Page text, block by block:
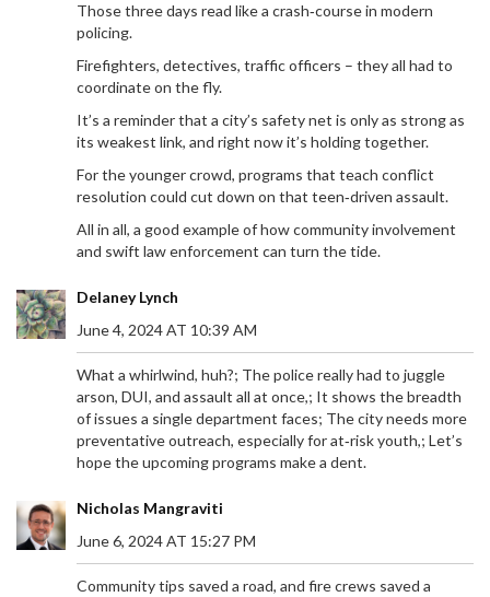
Those three days read like a crash‑course in modern
policing.
Firefighters, detectives, traffic officers – they all had to
coordinate on the fly.
It’s a reminder that a city’s safety net is only as strong as
its weakest link, and right now it’s holding together.
For the younger crowd, programs that teach conflict
resolution could cut down on that teen‑driven assault.
All in all, a good example of how community involvement
and swift law enforcement can turn the tide.
Delaney Lynch
June 4, 2024 AT 10:39 AM
What a whirlwind, huh?; The police really had to juggle
arson, DUI, and assault all at once,; It shows the breadth
of issues a single department faces; The city needs more
preventative outreach, especially for at‑risk youth,; Let’s
hope the upcoming programs make a dent.
Nicholas Mangraviti
June 6, 2024 AT 15:27 PM
Community tips saved a road, and fire crews saved a